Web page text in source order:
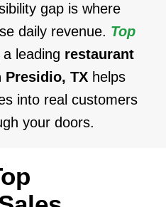
gap is where
daily revenue. Top
a leading restaurant
Presidio, TX helps
into real customers
your doors.